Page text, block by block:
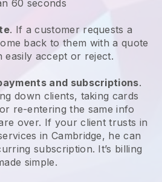
60 seconds
. If a customer requests a
back to them with a quote
easily accept or reject.
and subscriptions.
down clients, taking cards
re-entering the same info
over. If your client trusts in
in Cambridge, he can
subscription. It’s billing
simple.